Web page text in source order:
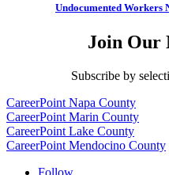
Undocumented Workers
Join Our
Subscribe by
CareerPoint Napa County
CareerPoint Marin County
CareerPoint Lake County
CareerPoint Mendocino County
Follow